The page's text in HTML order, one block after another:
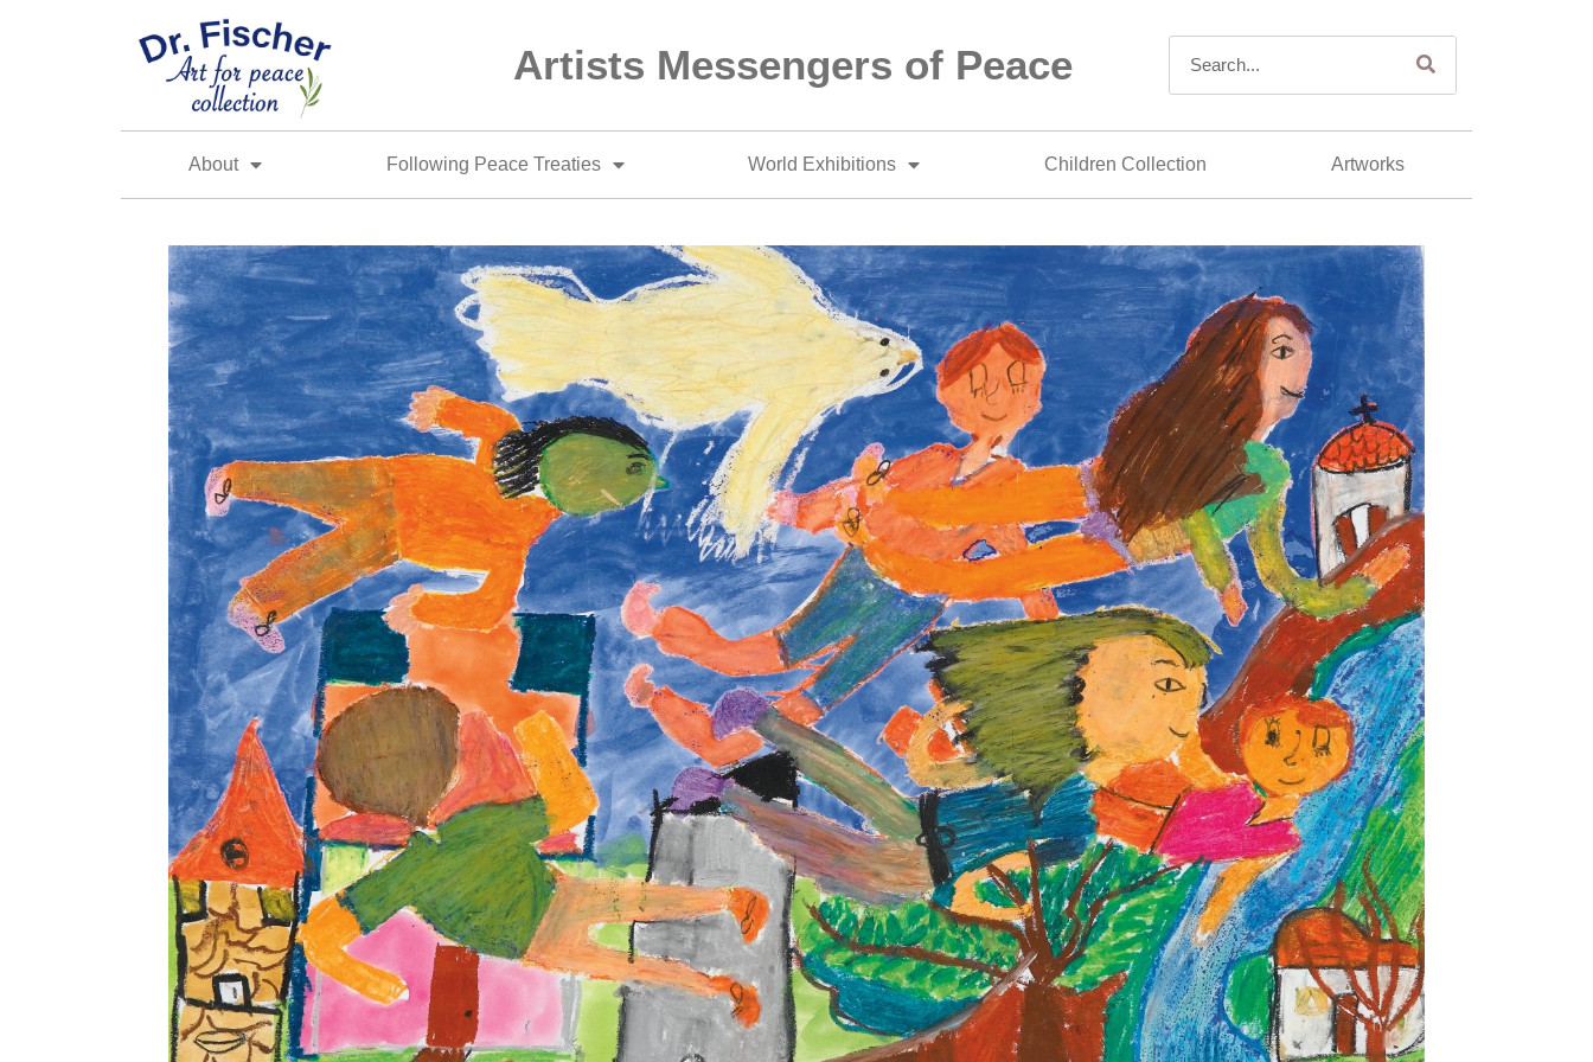
Artists Messengers of Peace
About Following Peace Treaties World Exhibitions Children Collection Artworks